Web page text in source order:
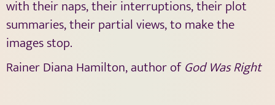
with their naps, their interruptions, their plot
summaries, their partial views, to make the
images stop.
Rainer Diana Hamilton, author ofGod Was Right